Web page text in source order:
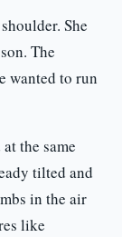
She
The
wanted to run
the same
tilted and
in the air
like